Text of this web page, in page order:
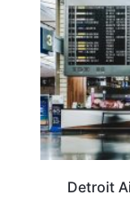
Detroit